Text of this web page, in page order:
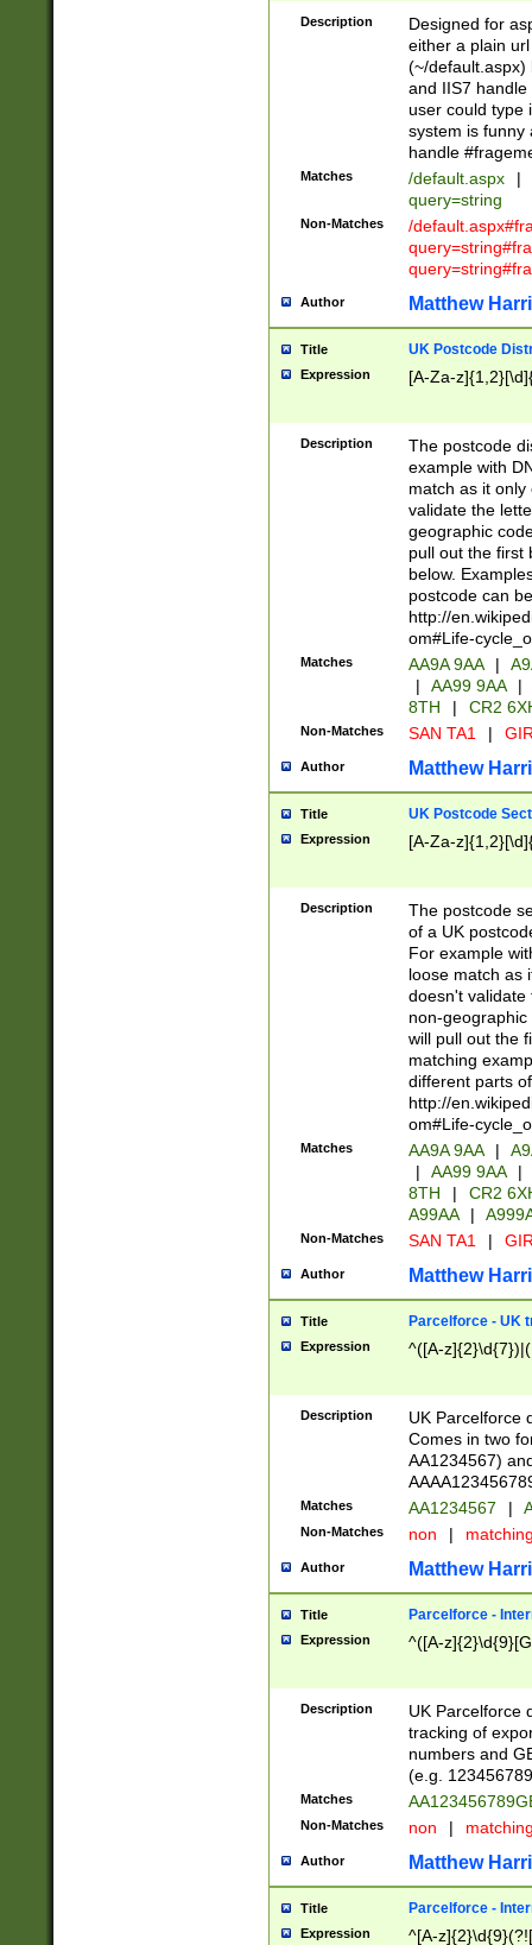
Description
Designed for
either a plain
(~/default.aspx)
and IIS7
user could type
system is funny
handle
Matches /default.aspx |
query=string
Non-Matches
/
Author Matthew
Title UK Postcode
Expression [A-Za-
Description
The postcode
example with
match as it
validate the
geographic
pull out the first
below.
postcode can
http://
om#Life-
Matches AA9A 9AA |
|
AA99 9AA |
8TH
| CR2
Non-Matches SAN TA1 |
Author Matthew
Title UK Postcode
Expression [A-Za-
Description
The postcode
of a UK
For example
loose match as
doesn't validate
non-geographic
will pull out the
matching
different parts
http://
om#Life-
Matches AA9A 9AA |
|
AA99 9AA |
8TH
|
CR2
A99AA
|
Non-Matches SAN TA1 |
Author Matthew
Title Parcelforce - UK
Expression ^([A-
Description
UK Parcelforce
Comes in two
AA1234567)
Matches AA1234567 |
Non-Matches non |
Author Matthew
Title Parcelforce -
Expression ^([A-
Description
UK Parcelforce
tracking of
numbers and
(e.g.
Matches
Non-Matches non |
Author Matthew
Title Parcelforce -
Expression ^[A-